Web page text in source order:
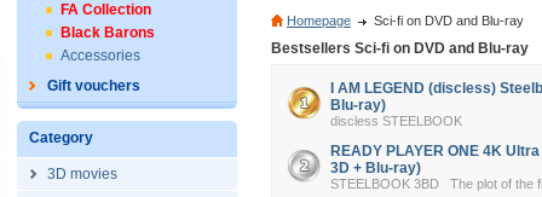
FA Collection
Black Barons
Accessories
Gift vouchers
Category
3D movies
Homepage Sci-fi on DVD and Blu-ray
Bestsellers Sci-fi on DVD and Blu-ray
I AM LEGEND (discless)
Blu-ray)
discless STEELBOOK
READY PLAYER ONE 4K
3D + Blu-ray)
STEELBOOK 3BD The plot of the